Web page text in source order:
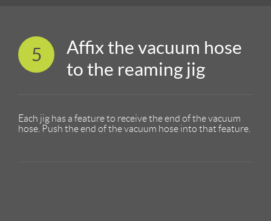
5
Affix the vacuum hose
to the reaming jig
Each jig has a feature to receive the end of the vacuum
hose. Push the end of the vacuum hose into that feature.